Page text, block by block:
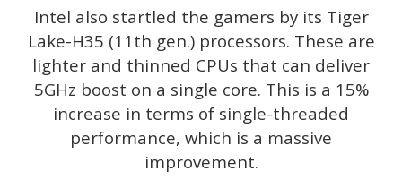
Intel also startled the gamers by its Tiger
Lake-H35 (11th gen.) processors. These are
lighter and thinned CPUs that can deliver
5GHz boost on a single core. This is a 15%
increase in terms of single-threaded
performance, which is a massive
improvement.